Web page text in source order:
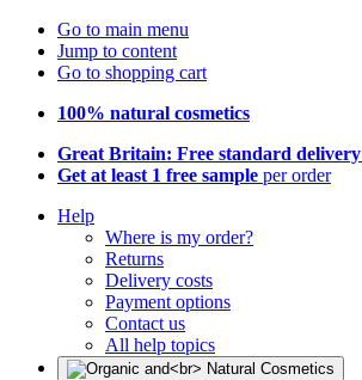
Go to main menu
Jump to content
Go to shopping cart
100% natural cosmetics
Great Britain: Free standard delivery
Get at least 1 free sample per order
Help
Where is my order?
Returns
Delivery costs
Payment options
Contact us
All help topics